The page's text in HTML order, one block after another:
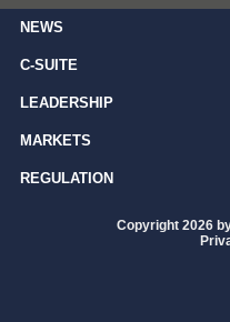
NEWS
C-SUITE
LEADERSHIP
MARKETS
REGULATION
Copyright 2026